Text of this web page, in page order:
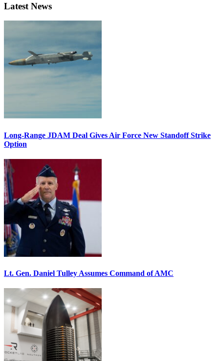
Latest News
Long-Range JDAM Deal Gives Air Force New Standoff Strike
Option
Lt. Gen. Daniel Tulley Assumes Command of AMC